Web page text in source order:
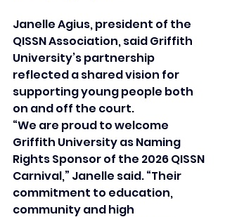
Janelle Agius, president of the
QISSN Association, said Griffith
University’s partnership
reflected a shared vision for
supporting young people both
on and off the court.
“We are proud to welcome
Griffith University as Naming
Rights Sponsor of the 2026 QISSN
Carnival,” Janelle said. “Their
commitment to education,
community and high